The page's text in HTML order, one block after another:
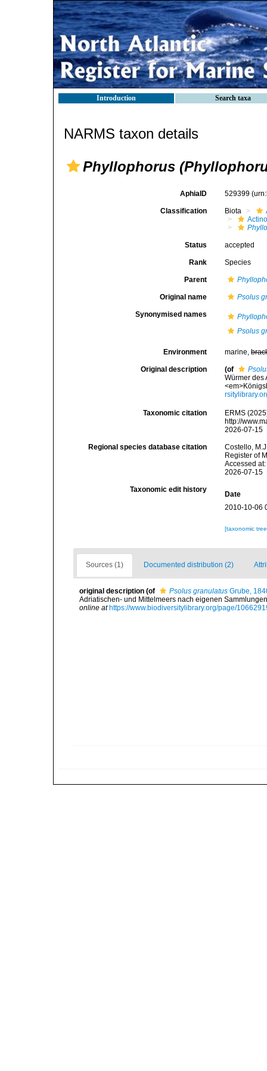
Introduction Search taxa
NARMS taxon details
Phyllophorus
AphiaID 529399
Classification Biota
Status accepted
Rank Species
Parent
Original name Psolus
Synonymised names
Psolus
Environment marine,
Original description (of
Würmer des
Taxonomic citation
ERMS
http://
2026-07-15
Regional species database citation
Costello,
Register of
Accessed
2026-07-15
Taxonomic edit history
Date
2010-10-06
[taxonomic
Sources (1) Documented distribution (2)
original description (of Psolus granulatus Grube,
Adriatischen- und Mittelmeers nach eigenen
online at https://www.biodiversitylibrary.org/page/